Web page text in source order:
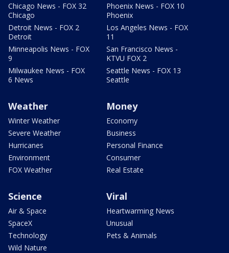
Chicago News - FOX 32
Chicago
Detroit News - FOX 2
Detroit
Minneapolis News - FOX
9
Milwaukee News - FOX
6 News
Phoenix News - FOX 10
Phoenix
Los Angeles News - FOX
11
San Francisco News -
KTVU FOX 2
Seattle News - FOX 13
Seattle
Weather
Winter Weather
Severe Weather
Hurricanes
Environment
FOX Weather
Money
Economy
Business
Personal Finance
Consumer
Real Estate
Science
Air & Space
SpaceX
Technology
Wild Nature
Viral
Heartwarming News
Unusual
Pets & Animals